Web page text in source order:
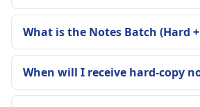
What is the Notes Batch (Hard
When will I receive hard-copy